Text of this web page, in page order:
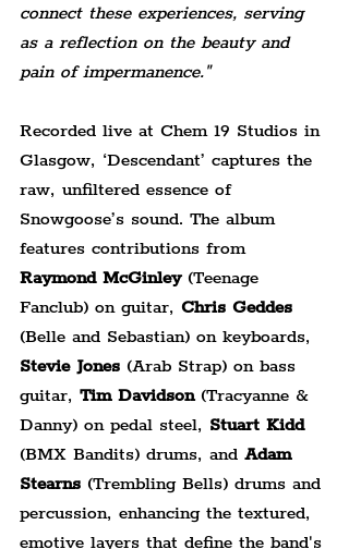
connect these experiences, serving
as a reflection on the beauty and
pain of impermanence."
Recorded live at Chem 19 Studios in
Glasgow, ‘Descendant’ captures the
raw, unfiltered essence of
Snowgoose’s sound. The album
features contributions from
Raymond McGinley (Teenage
Fanclub) on guitar, Chris Geddes
(Belle and Sebastian) on keyboards,
Stevie Jones (Arab Strap) on bass
guitar, Tim Davidson (Tracyanne &
Danny) on pedal steel, Stuart Kidd
(BMX Bandits) drums, and Adam
Stearns (Trembling Bells) drums and
percussion, enhancing the textured,
emotive layers that define the band's